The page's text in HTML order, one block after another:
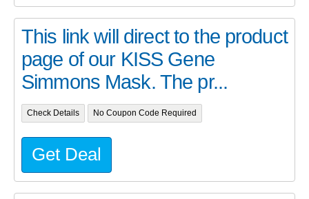
This link will direct to the product
page of our KISS Gene
Simmons Mask. The pr...
Check Details No Coupon Code Required
Get Deal